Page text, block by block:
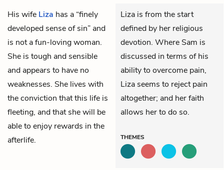
His wife Liza has a “finely
developed sense of sin” and
is not a fun-loving woman.
She is tough and sensible
and appears to have no
weaknesses. She lives with
the conviction that this life is
fleeting, and that she will be
able to enjoy rewards in the
afterlife.
Liza is from the start
defined by her religious
devotion. Where Sam is
discussed in terms of his
ability to overcome pain,
Liza seems to reject pain
altogether; and her faith
allows her to do so.
THEMES